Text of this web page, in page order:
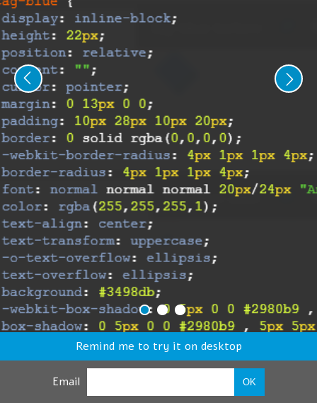
Remind me to try it on desktop
Email OK